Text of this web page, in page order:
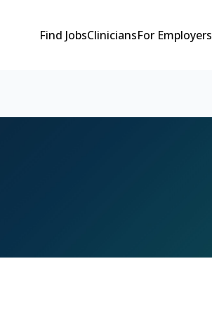
Find JobsCliniciansFor Employers